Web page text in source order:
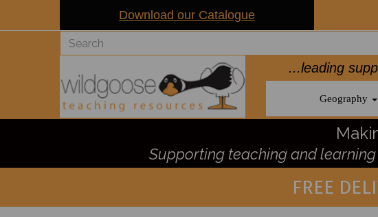
Download our Catalogue
...leading
Geography
Supporting teaching and
FREE